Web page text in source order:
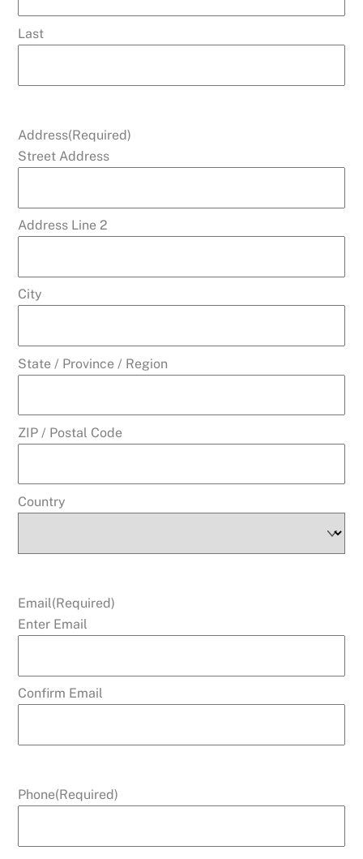
Last
Address(Required)
Street Address
Address Line 2
City
State / Province / Region
ZIP / Postal Code
Country
Email(Required)
Enter Email
Confirm Email
Phone(Required)